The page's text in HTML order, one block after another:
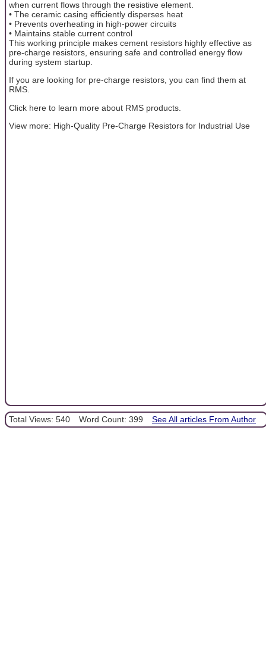
when current flows through the resistive element.
• The ceramic casing efficiently disperses heat
• Prevents overheating in high-power circuits
• Maintains stable current control
This working principle makes cement resistors highly effective as
pre-charge resistors, ensuring safe and controlled energy flow
during system startup.
If you are looking for pre-charge resistors, you can find them at
RMS.
Click here to learn more about RMS products.
View more: High-Quality Pre-Charge Resistors for Industrial Use
Total Views: 540 Word Count: 399 See All articles From Author